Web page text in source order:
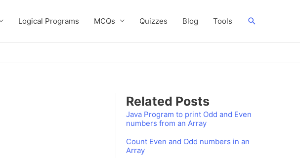
Logical Programs MCQs Quizzes Blog Tools Search
Related Posts
Java Program to print Odd and Even
numbers from an Array
Count Even and Odd numbers in an
Array